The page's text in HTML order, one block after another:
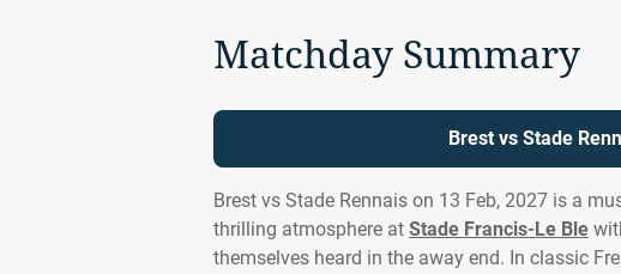
Matchday Summary
Brest vs Stade
Brest vs Stade Rennais on 13 Feb, 2027 is a
thrilling atmosphere at Stade Francis-Le Ble
themselves heard in the away end. In classic